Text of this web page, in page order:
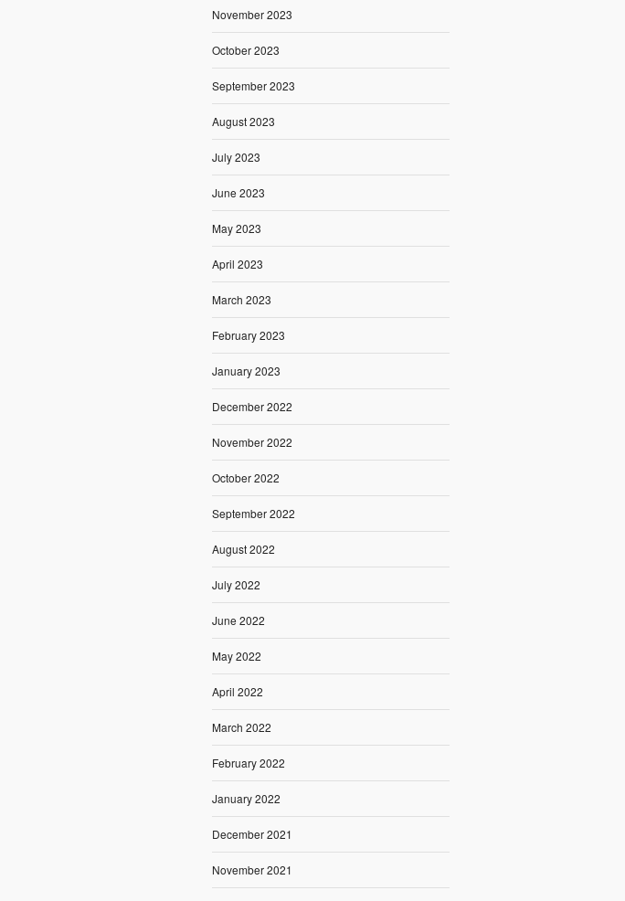
November 2023
October 2023
September 2023
August 2023
July 2023
June 2023
May 2023
April 2023
March 2023
February 2023
January 2023
December 2022
November 2022
October 2022
September 2022
August 2022
July 2022
June 2022
May 2022
April 2022
March 2022
February 2022
January 2022
December 2021
November 2021